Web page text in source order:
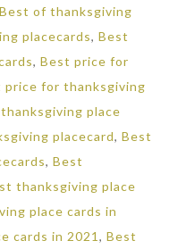
Best of thanksgiving
placecards, Best
, Best price for
price for thanksgiving
place
placecard, Best
, Best
thanksgiving place
place cards in
cards in 2021 , Best